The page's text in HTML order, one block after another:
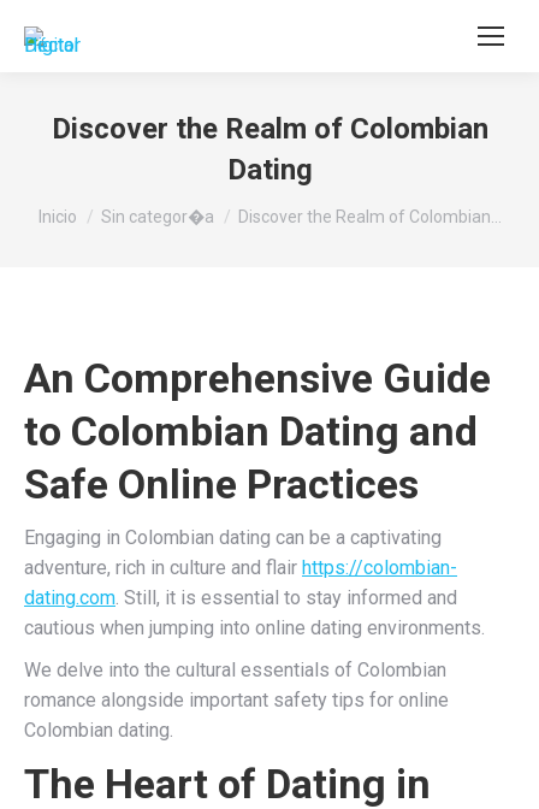
Buscar:
Discover the Realm of Colombian
Dating
Estás aquí:
Inicio Sin categor�a Discover the Realm of Colombian…
An Comprehensive Guide
to Colombian Dating and
Safe Online Practices
Engaging in Colombian dating can be a captivating
adventure, rich in culture and flair https://colombian-
dating.com. Still, it is essential to stay informed and
cautious when jumping into online dating environments.
We delve into the cultural essentials of Colombian
romance alongside important safety tips for online
Colombian dating.
The Heart of Dating in